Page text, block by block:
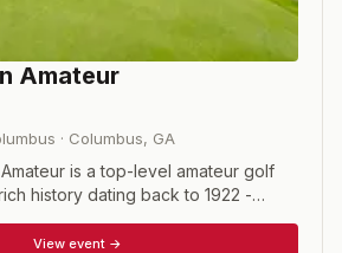
Amateur
· Columbus, GA
is a top-level amateur golf
history dating back to 1922 -
Amateur has the great
View event →